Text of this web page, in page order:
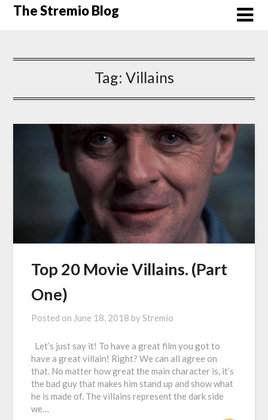
SkipThe Stremio Blog
Tag: Villains
Top 20 Movie Villains. (Part
One)
Posted on June 18, 2018 byStremio
Let’s just say it! To have a great film you got to
have a great villain! Right? We can all agree on
that. No matter how great the main character is, it’s
the bad guy that makes him stand up and show what
he is made of. The villains represent the dark side
we…